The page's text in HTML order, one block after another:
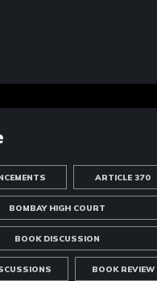
ARTICLE 370
BOMBAY HIGH COURT
BOOK DISCUSSION
BOOK REVIEW